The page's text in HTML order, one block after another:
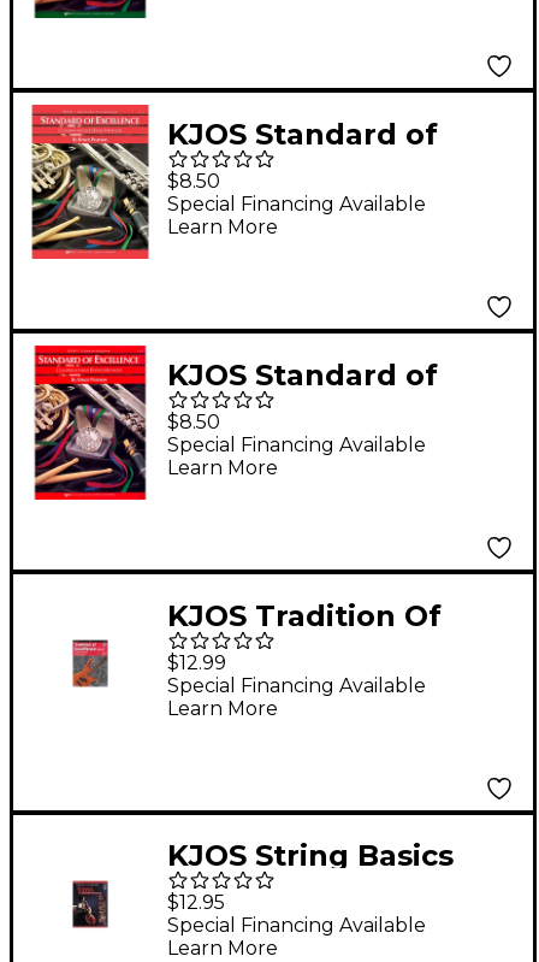
KJOS Standard of
Excellence Book 1
Piano/Guitar
$8.50
Special Financing Available
Learn More
KJOS Standard of
Excellence Book 1
Baritone Sax
$8.50
Special Financing Available
Learn More
KJOS Tradition Of
Excellence Book 1 for
Electric Bass
$12.99
Special Financing Available
Learn More
KJOS String Basics
Book 1 for Cello
$12.95
Special Financing Available
Learn More